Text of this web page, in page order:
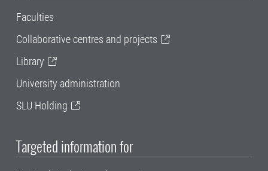
Faculties
Collaborative centres and projects
Library
University administration
SLU Holding
Targeted information for